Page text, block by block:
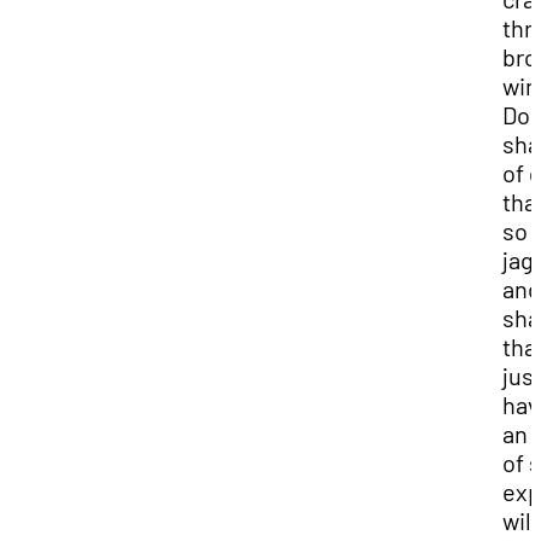
of
so
and
just
an
of
will